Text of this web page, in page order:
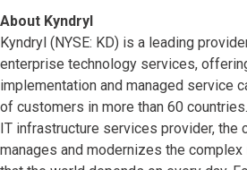
About Kyndryl
Kyndryl (NYSE: KD) is a leading
enterprise technology services,
implementation and managed service
of customers in more than 60
IT infrastructure services provider, the
manages and modernizes the